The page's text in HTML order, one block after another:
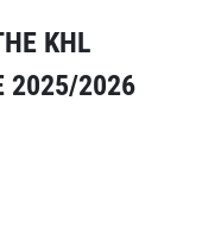
KHL
2025/2026